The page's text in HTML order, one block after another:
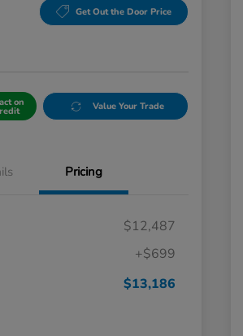
Get Out the Door Price
on Value Your Trade
Pricing
$12,487
+$699
$13,186